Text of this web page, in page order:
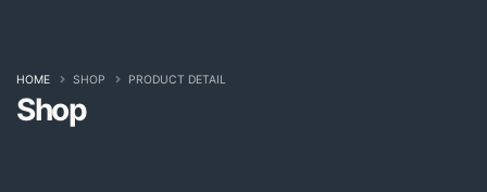
Shop
HOME SHOP PRODUCT DETAIL